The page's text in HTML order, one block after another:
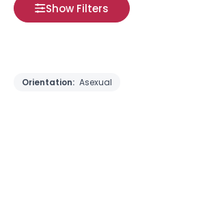
Show Filters
Orientation: Asexual